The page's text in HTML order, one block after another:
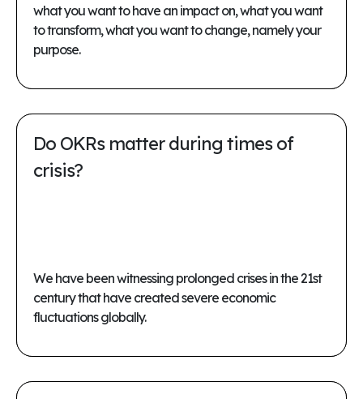
what you want to have an impact on, what you want
to transform, what you want to change, namely your
purpose.
Do OKRs matter during times of
crisis?
We have been witnessing prolonged crises in the 21st
century that have created severe economic
fluctuations globally.